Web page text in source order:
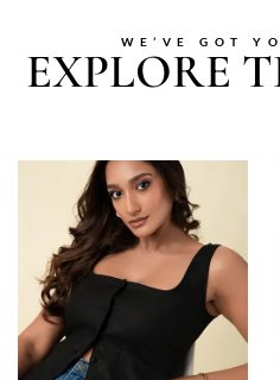
WE’VE GOT
EXPLORE